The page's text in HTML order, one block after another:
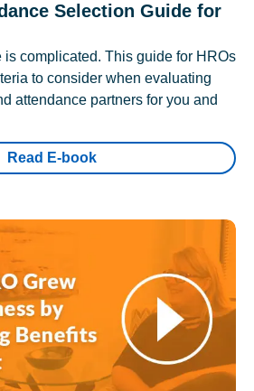
Selection Guide for
is complicated. This guide for HROs
to consider when evaluating
attendance partners for you and
Read E-book